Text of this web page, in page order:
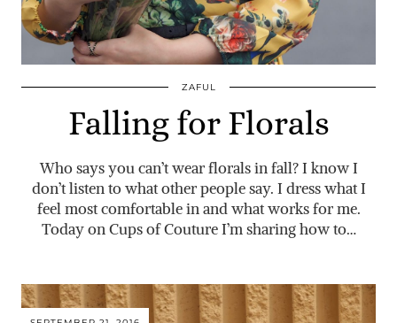
ZAFUL
Falling for Florals
Who says you can’t wear florals in fall? I know I
don’t listen to what other people say. I dress what I
feel most comfortable in and what works for me.
Today on Cups of Couture I’m sharing how to…